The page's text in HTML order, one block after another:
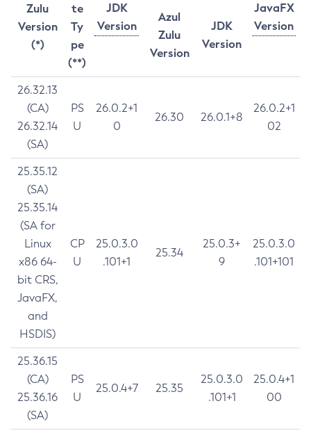
Zulu
Version
(*)
te
Ty
pe
(**)
JDK
Version
JavaFX
Version
Azul
Zulu
Version
JDK
Version
26.32.13
(CA)
26.32.14
(SA)
PS
U
26.0.2+1
0
26.30 26.0.1+8
26.0.2+1
02
25.35.12
(SA)
25.35.14
(SA for
Linux
x86 64-
bit CRS,
JavaFX,
and
HSDIS)
CP
U
25.0.3.0
.101+1
25.34
25.0.3+
9
25.0.3.0
.101+101
25.36.15
(CA)
25.36.16
(SA)
PS
U
25.0.4+7 25.35
25.0.3.0
.101+1
25.0.4+1
00